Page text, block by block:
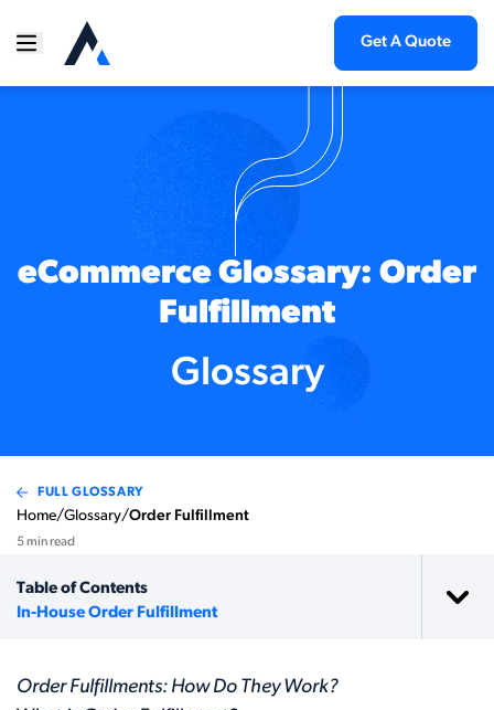
Get A Quote
eCommerce Glossary: Order
Fulfillment
Glossary
FULL GLOSSARY
Home/Glossary/Order Fulfillment
5 min read
Table of Contents
In-House Order Fulfillment
Order Fulfillments: How Do They Work?